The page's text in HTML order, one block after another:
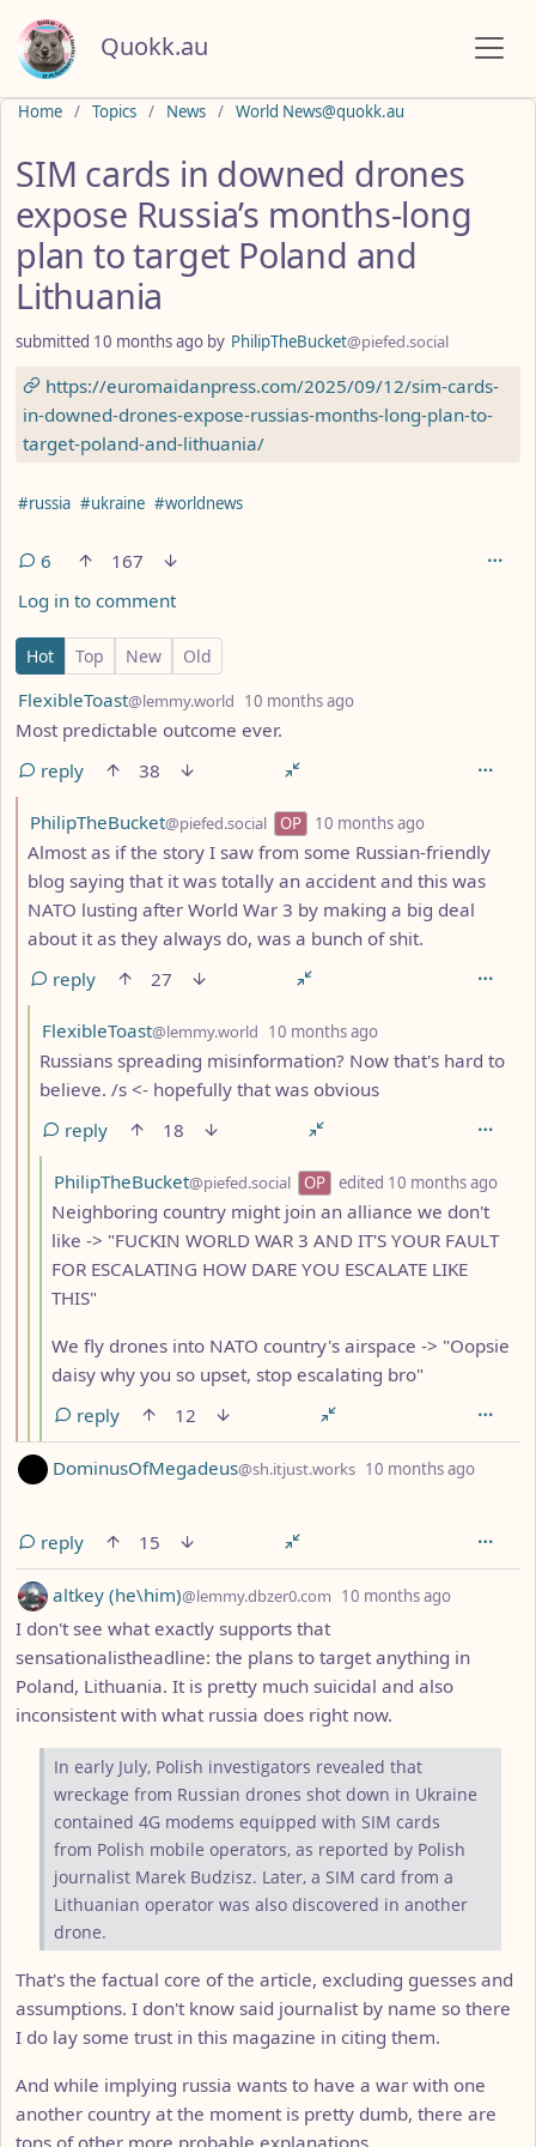
Quokk.au
Home Topics News World News@quokk.au
SIM cards in downed drones
expose Russia’s months-long
plan to target Poland and
Lithuania
submitted 10 months ago by PhilipTheBucket@piefed.social
https://euromaidanpress.com/2025/09/12/sim-cards-
in-downed-drones-expose-russias-months-long-plan-to-
target-poland-and-lithuania/
Hashtags
#russia #ukraine #worldnews
6
167
Log in to comment
6 Comments
Hot Top New Old
by
FlexibleToast@lemmy.world 10 months ago
Most predictable outcome ever.
reply
38
by
PhilipTheBucket@piefed.social OP 10 months ago
Almost as if the story I saw from some Russian-friendly
blog saying that it was totally an accident and this was
NATO lusting after World War 3 by making a big deal
about it as they always do, was a bunch of shit.
reply
27
by
FlexibleToast@lemmy.world 10 months ago
Russians spreading misinformation? Now that's hard to
believe. /s <- hopefully that was obvious
reply
18
by
PhilipTheBucket@piefed.social OP edited 10 months ago
Neighboring country might join an alliance we don't
like -> "FUCKIN WORLD WAR 3 AND IT'S YOUR FAULT
FOR ESCALATING HOW DARE YOU ESCALATE LIKE
THIS"
We fly drones into NATO country's airspace -> "Oopsie
daisy why you so upset, stop escalating bro"
reply
12
by DominusOfMegadeus@sh.itjust.works 10 months ago
reply 15
by altkey (he\him)@lemmy.dbzer0.com 10 months ago
I don't see what exactly supports that
sensationalistheadline: the plans to target anything in
Poland, Lithuania. It is pretty much suicidal and also
inconsistent with what russia does right now.
In early July, Polish investigators revealed that
wreckage from Russian drones shot down in Ukraine
contained 4G modems equipped with SIM cards
from Polish mobile operators, as reported by Polish
journalist Marek Budzisz. Later, a SIM card from a
Lithuanian operator was also discovered in another
drone.
That's the factual core of the article, excluding guesses and
assumptions. I don't know said journalist by name so there
I do lay some trust in this magazine in citing them.
And while implying russia wants to have a war with one
another country at the moment is pretty dumb, there are
Do not click this